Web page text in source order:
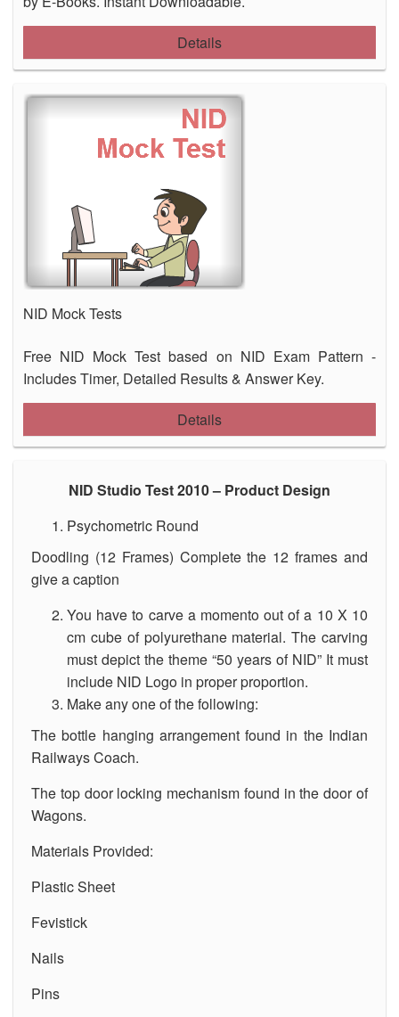
Details
NID Mock Tests
Free NID Mock Test based on NID Exam Pattern -
Includes Timer, Detailed Results & Answer Key.
Details
NID Studio Test 2010 – Product Design
Psychometric Round
Doodling (12 Frames) Complete the 12 frames and
give a caption
You have to carve a momento out of a 10 X 10
cm cube of polyurethane material. The carving
must depict the theme “50 years of NID” It must
include NID Logo in proper proportion.
Make any one of the following:
The bottle hanging arrangement found in the Indian
Railways Coach.
The top door locking mechanism found in the door of
Wagons.
Materials Provided:
Plastic Sheet
Fevistick
Nails
Pins